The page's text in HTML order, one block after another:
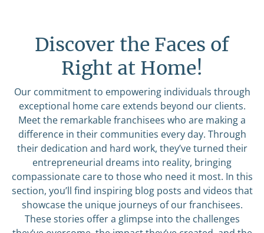
Discover the Faces of
Right at Home!
Our commitment to empowering individuals through
exceptional home care extends beyond our clients.
Meet the remarkable franchisees who are making a
difference in their communities every day. Through
their dedication and hard work, they’ve turned their
entrepreneurial dreams into reality, bringing
compassionate care to those who need it most. In this
section, you’ll find inspiring blog posts and videos that
showcase the unique journeys of our franchisees.
These stories offer a glimpse into the challenges